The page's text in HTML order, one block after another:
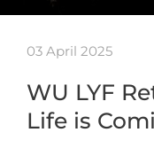
03 April 2025
WU LYF
Life is